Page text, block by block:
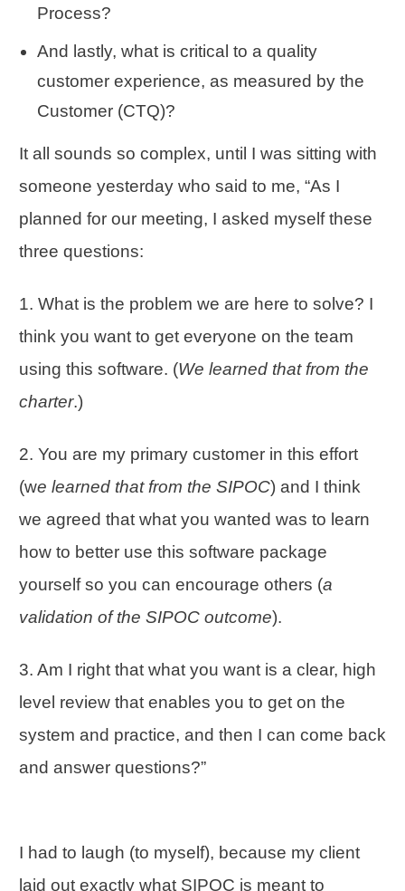
Process?
And lastly, what is critical to a quality
customer experience, as measured by the
Customer (CTQ)?
It all sounds so complex, until I was sitting with
someone yesterday who said to me, “As I
planned for our meeting, I asked myself these
three questions:
1. What is the problem we are here to solve? I
think you want to get everyone on the team
using this software. (We learned that from the
charter.)
2. You are my primary customer in this effort
(we learned that from the SIPOC) and I think
we agreed that what you wanted was to learn
how to better use this software package
yourself so you can encourage others (a
validation of the SIPOC outcome).
3. Am I right that what you want is a clear, high
level review that enables you to get on the
system and practice, and then I can come back
and answer questions?”
I had to laugh (to myself), because my client
laid out exactly what SIPOC is meant to